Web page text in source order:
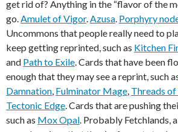
get rid of? Anything in the “flavor of the
go.Amulet of Vigor.Azusa. Porphyry
Uncommons that people really need to
keep getting reprinted, such as Kitchen
and Path to Exile. Cards that have been
enough that they may see a reprint, such
Damnation, Fulminator Mage, Threads
Tectonic Edge. Cards that are pushing
such as Mox Opal. Probably Fetchlands,